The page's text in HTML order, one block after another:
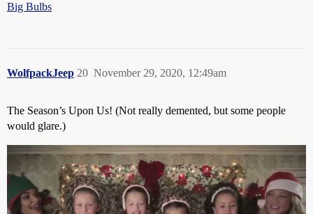
Big Bulbs
WolfpackJeep November 29, 2020, 12:49am
20
The Season’s Upon Us! (Not really demented, but some people
would glare.)